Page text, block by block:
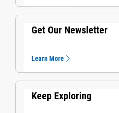
Get Our Newsletter
Learn More
Keep Exploring